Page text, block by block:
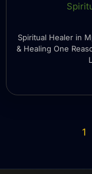
Spiritual Healer in
& Healing One
1